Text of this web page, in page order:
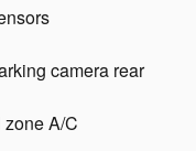
camera rear
zone A/C